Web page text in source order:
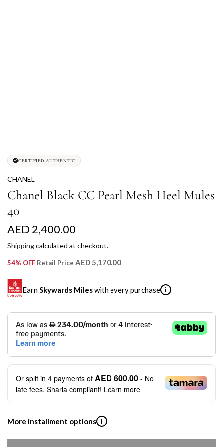
CERTIFIED AUTHENTIC
CHANEL
Chanel Black CC Pearl Mesh Heel Mules
40
R
e
g
u
l
a
p
r
c
e
AED 2,400.00
Shippingcalculated at checkout.
54% OFF Retail Price AED 5,170.00
Earn Skywards Mileswith every purchase i
SKYWARDS MILES
Not a Skywards Everyday user? Now's the time to get
Download the Skywards Everyday app, log in with your
Emirates Skywards credentials.
Save Your Cards: Securely save the payment card
number of up to five Visa or Mastercard credit or debit
Or split in 4 payments of AED 600.00 - No
late fees, Sharia compliant! Learn more
More installment options i